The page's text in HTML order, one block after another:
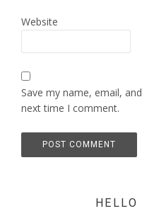
Website
Save my name, email,
next time I comment.
HELLO